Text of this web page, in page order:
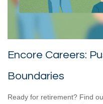
Encore Careers:
Boundaries
Ready for retirement? Find